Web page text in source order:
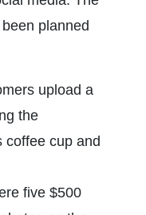
planned
upload a
the
coffee cup and
five $500